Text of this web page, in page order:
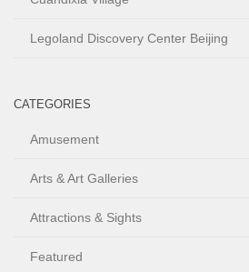
Legoland Discovery Center Beijing
CATEGORIES
Amusement
Arts & Art Galleries
Attractions & Sights
Featured